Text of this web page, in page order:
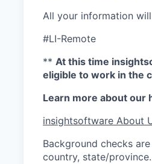
All your information
#LI-Remote
** At this time
eligible to work in the
Learn more about our
insightsoftware About
Background checks
country, state/province.